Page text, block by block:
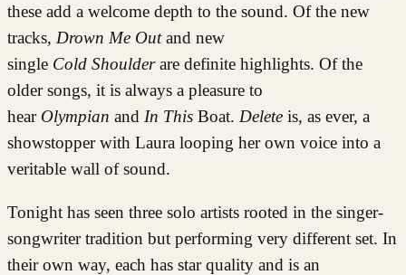
these add a welcome depth to the sound. Of the new
tracks, Drown Me Outand new
single Cold Shoulderare definite highlights. Of the
older songs, it is always a pleasure to
hear Olympian and In This Boat. Delete is, as ever, a
showstopper with Laura looping her own voice into a
veritable wall of sound.
Tonight has seen three solo artists rooted in the singer-
songwriter tradition but performing very different set. In
their own way, each has star quality and is an